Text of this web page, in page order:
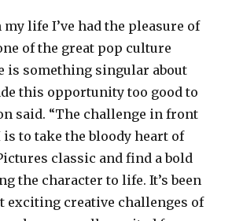
my life I’ve had the pleasure of
of the great pop culture
is something singular about
this opportunity too good to
said. “The challenge in front
to take the bloody heart of
classic and find a bold
the character to life. It’s been
exciting creative challenges of